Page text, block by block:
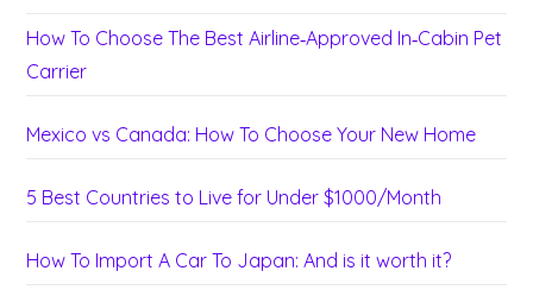
How To Choose The Best Airline‑Approved In‑Cabin Pet
Carrier
Mexico vs Canada: How To Choose Your New Home
5 Best Countries to Live for Under $1000/Month
How To Import A Car To Japan: And is it worth it?